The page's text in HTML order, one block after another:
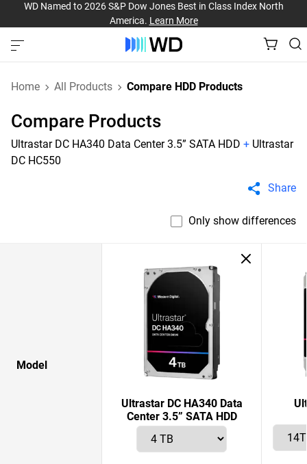
WD Named to 2026 S&P Dow Jones Best in Class Index North
America. Learn More
Home All Products Compare HDD Products
Compare Products
Ultrastar DC HA340 Data Center 3.5” SATA HDD + Ultrastar
DC HC550
Share
Only show differences
Model
Ultrastar DC HA340 Data
Center 3.5” SATA HDD